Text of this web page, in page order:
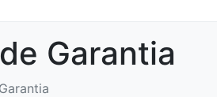
Garantia